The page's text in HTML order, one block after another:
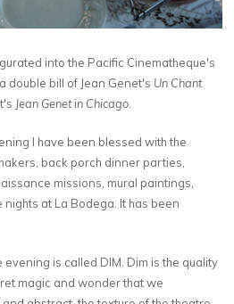
into the Pacific Cinematheque's
double bill of Jean Genet's Un Chant
Jean Genet in Chicago
I have been blessed with the
back porch dinner parties,
missions, mural paintings,
at La Bodega. It has been
is called DIM. Dim is the quality
magic and wonder that we